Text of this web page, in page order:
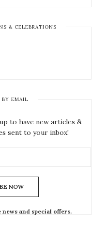
& CELEBRATIONS
BY EMAIL
to have new articles &
sent to your inbox!
NOW
and special offers.